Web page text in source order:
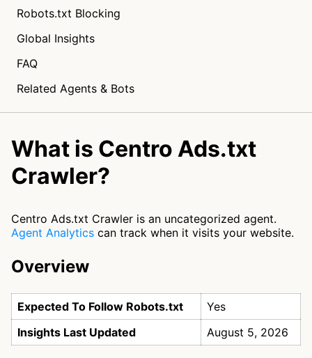
Robots.txt Blocking
Global Insights
FAQ
Related Agents & Bots
What is Centro Ads.txt
Crawler?
Centro Ads.txt Crawler is an uncategorized agent.
Agent Analytics can track when it visits your website.
Overview
Expected To Follow Robots.txt
Yes
Insights Last Updated
August 5, 2026